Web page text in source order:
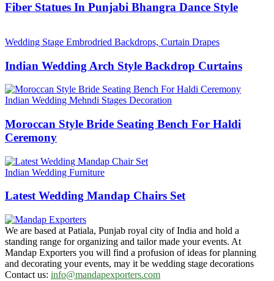
Fiber Statues In Punjabi Bhangra Dance Style
Wedding Stage Embrodried Backdrops, Curtain Drapes
Indian Wedding Arch Style Backdrop Curtains
Indian Wedding Mehndi Stages Decoration
Moroccan Style Bride Seating Bench For Haldi
Ceremony
Indian Wedding Furniture
Latest Wedding Mandap Chairs Set
We are based at Patiala, Punjab royal city of India and hold a
standing range for organizing and tailor made your events. At
Mandap Exporters you will find a profusion of ideas for planning
and decorating your events, may it be wedding stage decorations
Contact us: info@mandapexporters.com